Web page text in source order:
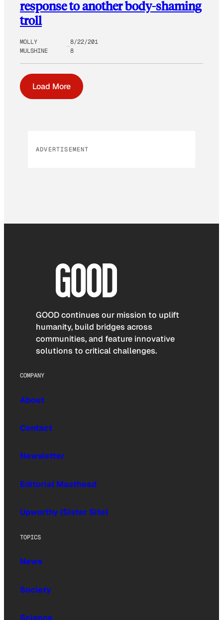
response to another body-shaming
troll
MOLLY
MULSHINE
8/22/201
8
Load More
ADVERTISEMENT
GOOD continues our mission to uplift
humanity, build bridges across
communities, and feature innovative
solutions to critical challenges.
COMPANY
About
Contact
Newsletter
Editorial Masthead
Upworthy (Sister Site)
TOPICS
News
Society
Science